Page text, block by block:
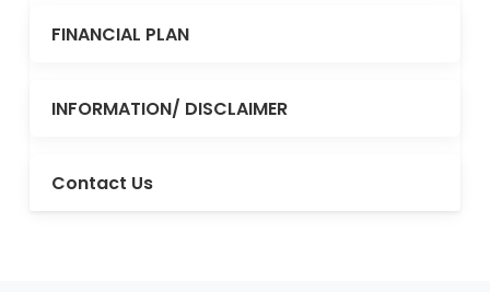
FINANCIAL PLAN
INFORMATION/ DISCLAIMER
Contact Us